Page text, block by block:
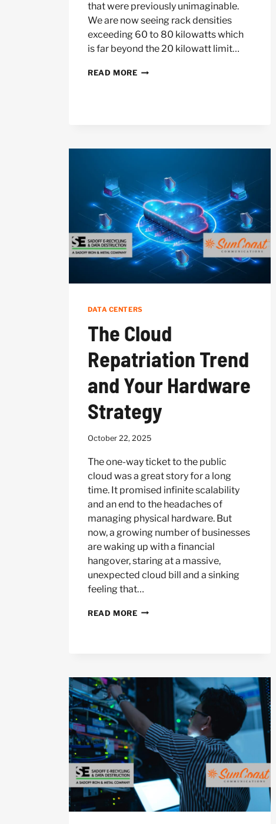
that were previously unimaginable.
We are now seeing rack densities
exceeding 60 to 80 kilowatts which
is far beyond the 20 kilowatt limit…
READ MOREHOW
CENTERS
OBSOLETE
DATA CENTERS
The Cloud
Repatriation Trend
and Your Hardware
Strategy
October 22, 2025
The one-way ticket to the public
cloud was a great story for a long
time. It promised infinite scalability
and an end to the headaches of
managing physical hardware. But
now, a growing number of businesses
are waking up with a financial
hangover, staring at a massive,
unexpected cloud bill and a sinking
feeling that…
READ MORETHE
HARDWARE
STRATEGY